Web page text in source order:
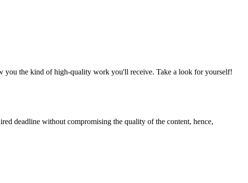
you the kind of high-quality work you'll receive. Take a look for yourself!
deadline without compromising the quality of the content, hence,